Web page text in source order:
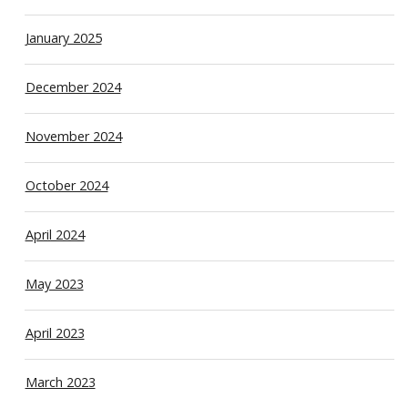
January 2025
December 2024
November 2024
October 2024
April 2024
May 2023
April 2023
March 2023